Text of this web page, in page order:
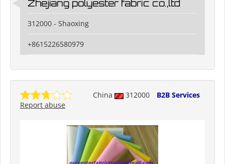
Zhejiang polyester fabric co.,ltd
312000 - Shaoxing
+8615226580979
China 312000
B2B Services
Report abuse